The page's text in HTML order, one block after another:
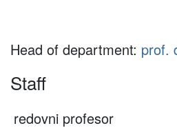
Head of department: prof.
Staff
redovni profesor